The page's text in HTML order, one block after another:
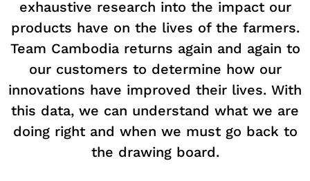
exhaustive research into the impact our
products have on the lives of the farmers.
Team Cambodia returns again and again to
our customers to determine how our
innovations have improved their lives. With
this data, we can understand what we are
doing right and when we must go back to
the drawing board.